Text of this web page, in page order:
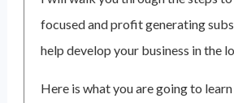
focused and profit generating
help develop your business in the
Here is what you are going to